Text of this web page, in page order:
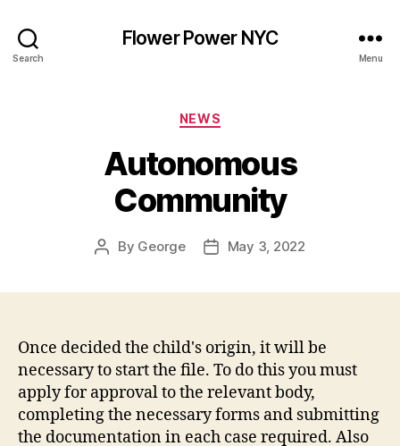
Search
Flower Power NYC
Menu
Categories
NEWS
Autonomous
Community
Post
By George
PostMay 3, 2022
Once decided the child's origin, it will be
necessary to start the file. To do this you must
apply for approval to the relevant body,
completing the necessary forms and submitting
the documentation in each case required. Also